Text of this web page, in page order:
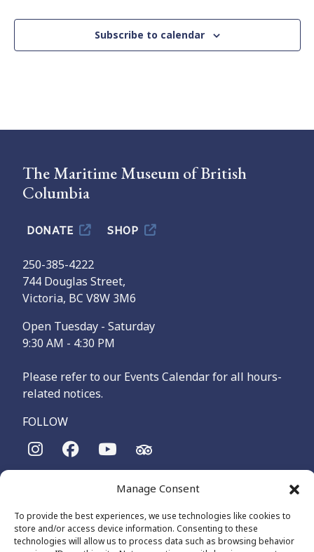
Manage Consent
To provide the best experiences, we use technologies like cookies to
store and/or access device information. Consenting to these
technologies will allow us to process data such as browsing behavior
Subscribe to calendar
The Maritime Museum of British
Columbia
DONATE SHOP
250-385-4222
744 Douglas Street,
Victoria, BC V8W 3M6
Open Tuesday - Saturday
9:30 AM - 4:30 PM
Please refer to our Events Calendar for all hours-
related notices.
FOLLOW
territories of the lək̓ʷəŋən-speaking people, specifically the
Songhees and Xʷsepsəm (Esquimalt) Nations, who have been
on these lands and waters for thousands of years.